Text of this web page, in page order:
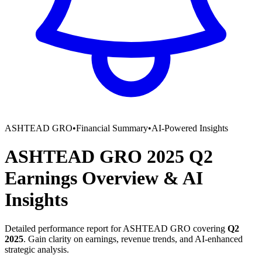
ASHTEAD GRO•Financial Summary•AI-Powered Insights
ASHTEAD GRO 2025 Q2
Earnings Overview & AI
Insights
Detailed performance report for ASHTEAD GRO covering Q2
2025. Gain clarity on earnings, revenue trends, and AI-enhanced
strategic analysis.